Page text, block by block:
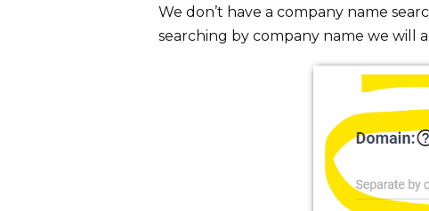
We don’t have a company name
searching by company name we will